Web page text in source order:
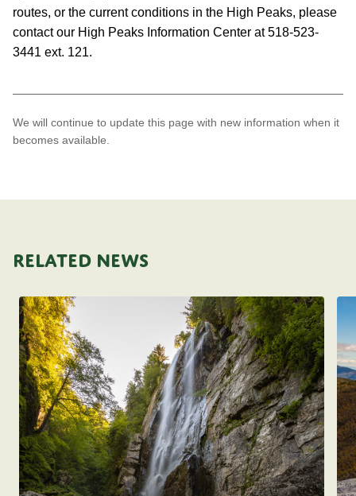
routes, or the current conditions in the High Peaks, please
contact our High Peaks Information Center at 518-523-
3441 ext. 121.
We will continue to update this page with new information when it
becomes available.
RELATED NEWS